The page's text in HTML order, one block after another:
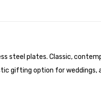
steel plates. Classic,
gifting option for weddings,